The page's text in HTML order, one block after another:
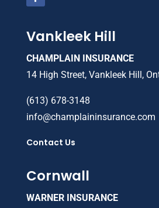
Vankleek Hill
CHAMPLAIN INSURANCE
14 High Street, Vankleek Hill,
(613) 678-3148
info@champlaininsurance.com
Contact Us
Cornwall
WARNER INSURANCE